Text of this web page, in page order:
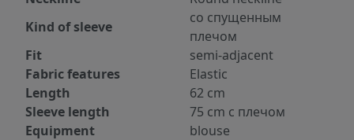
Kind of sleeve
со спущенным
плечом
Fit
semi-adjacent
Fabric features
Elastic
Length
62 cm
Sleeve length
75 cm с плечом
Equipment
blouse